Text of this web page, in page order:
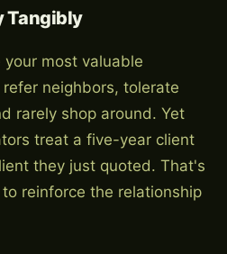
Tangibly
most valuable
neighbors, tolerate
rarely shop around. Yet
treat a five-year client
they just quoted. That's
reinforce the relationship